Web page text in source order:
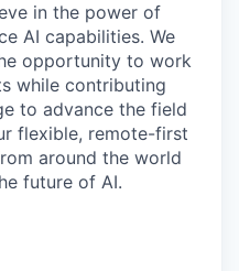
in the power of
AI capabilities. We
opportunity to work
while contributing
to advance the field
flexible, remote-first
around the world
future of AI.